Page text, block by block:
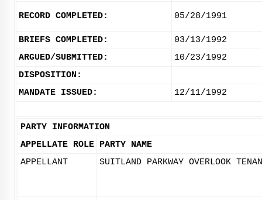
RECORD COMPLETED: 05/28/1991
BRIEFS COMPLETED:
03/13/1992
ARGUED/SUBMITTED:
10/23/1992
DISPOSITION:
MANDATE ISSUED:
12/11/1992
PARTY INFORMATION
APPELLATE ROLE PARTY NAME
APPELLANT
SUITLAND PARKWAY OVERLOOK